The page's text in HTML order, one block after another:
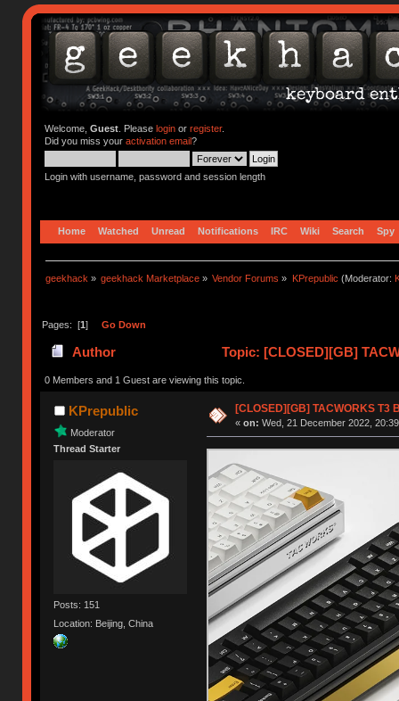
Welcome, Guest. Please loginor register.
Did you miss your activation email?
Login with username, password and session length
Home Watched Unread Notifications IRC Wiki Search Spy
geekhack » geekhack Marketplace » Vendor Forums » KPrepublic (Moderator:
Pages: [1] Go Down
Author Topic: [CLOSED][GB]
0 Members and 1 Guest are viewing this topic.
KPrepublic
Moderator
Thread Starter
Posts: 151
Location: Beijing, China
[CLOSED][GB] TACWORKS T3
« on: Wed, 21 December 2022,